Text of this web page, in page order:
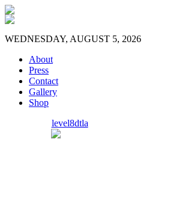
WEDNESDAY, AUGUST 5, 2026
About
Press
Contact
Gallery
Shop
level8dtla